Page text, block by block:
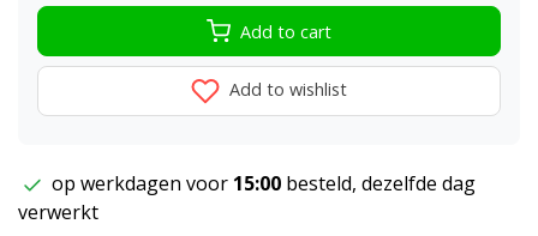
Add to cart
Add to wishlist
op werkdagen voor 15:00 besteld, dezelfde dag
verwerkt